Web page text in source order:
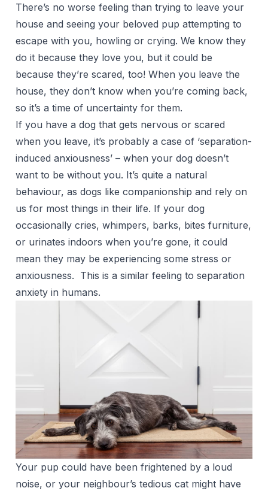
There’s no worse feeling than trying to leave your
house and seeing your beloved pup attempting to
escape with you, howling or crying. We know they
do it because they love you, but it could be
because they’re scared, too! When you leave the
house, they don’t know when you’re coming back,
so it’s a time of uncertainty for them.
If you have a dog that gets nervous or scared
when you leave, it’s probably a case of ‘separation-
induced anxiousness’ – when your dog doesn’t
want to be without you. It’s quite a natural
behaviour, as dogs like companionship and rely on
us for most things in their life. If your dog
occasionally cries, whimpers, barks, bites furniture,
or urinates indoors when you’re gone, it could
mean they may be experiencing some stress or
anxiousness. This is a similar feeling to separation
anxiety in humans.
Your pup could have been frightened by a loud
noise, or your neighbour’s tedious cat might have